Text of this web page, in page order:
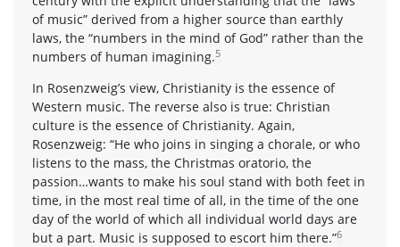
of music” derived from a higher source than earthly
laws, the “numbers in the mind of God” rather than the
numbers of human imagining.5
In Rosenzweig’s view, Christianity is the essence of
Western music. The reverse also is true: Christian
culture is the essence of Christianity. Again,
Rosenzweig: “He who joins in singing a chorale, or who
listens to the mass, the Christmas oratorio, the
passion…wants to make his soul stand with both feet in
time, in the most real time of all, in the time of the one
day of the world of which all individual world days are
but a part. Music is supposed to escort him there.”6